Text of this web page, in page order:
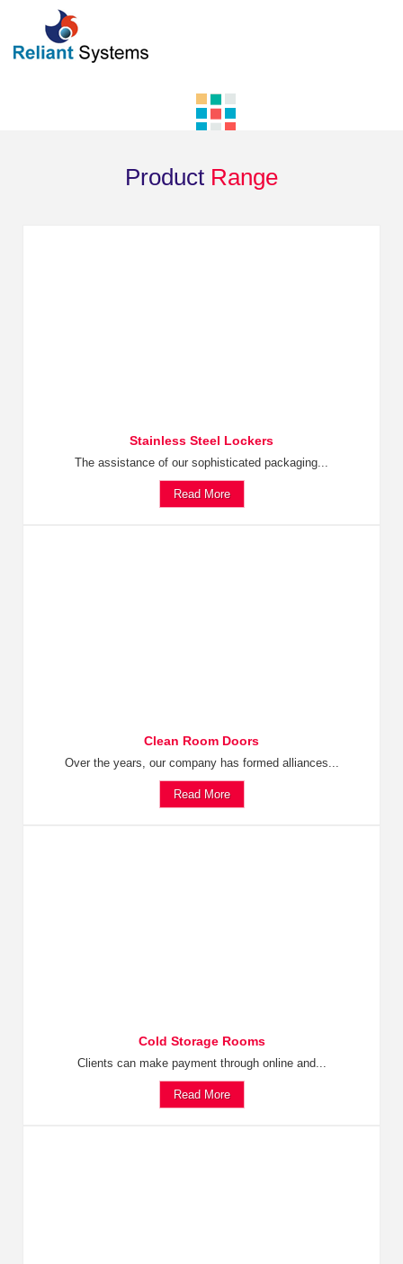
Product Range
Stainless Steel Lockers
The assistance of our sophisticated packaging...
Read More
Clean Room Doors
Over the years, our company has formed alliances...
Read More
Cold Storage Rooms
Clients can make payment through online and...
Read More